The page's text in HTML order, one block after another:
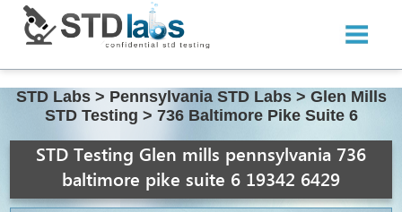
STD Labs > Pennsylvania STD Labs > Glen Mills
STD Testing > 736 Baltimore Pike Suite 6
STD Testing Glen mills pennsylvania 736
baltimore pike suite 6 19342 6429